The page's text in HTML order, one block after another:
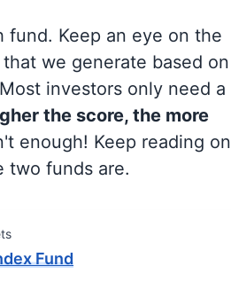
fund. Keep an eye on the
we generate based on
investors only need a
the score, the more
enough! Keep reading on
two funds are.
Fund